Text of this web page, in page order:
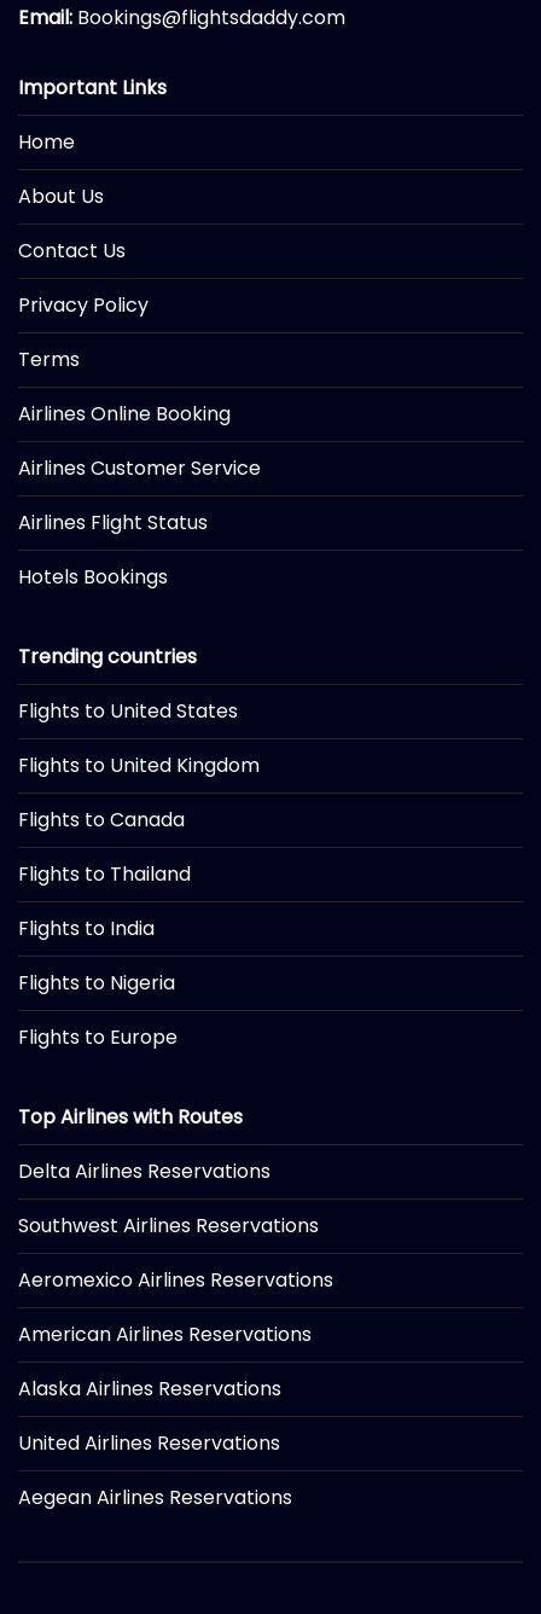
Email: Bookings@flightsdaddy.com
Important Links
Home
About Us
Contact Us
Privacy Policy
Terms
Airlines Online Booking
Airlines Customer Service
Airlines Flight Status
Hotels Bookings
Trending countries
Flights to United States
Flights to United Kingdom
Flights to Canada
Flights to Thailand
Flights to India
Flights to Nigeria
Flights to Europe
Top Airlines with Routes
Delta Airlines Reservations
Southwest Airlines Reservations
Aeromexico Airlines Reservations
American Airlines Reservations
Alaska Airlines Reservations
United Airlines Reservations
Aegean Airlines Reservations